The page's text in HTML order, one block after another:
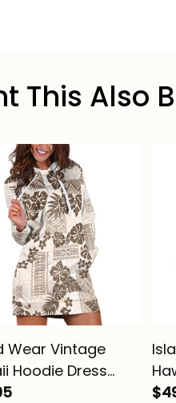
This Also
Wear Vintage
Hoodie Dress
Tapa Tribal With